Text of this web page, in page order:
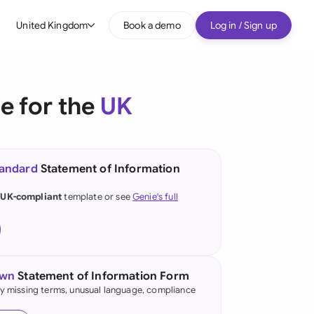
United Kingdom
(English)
(German)
Kong
Book a demo Log in / Sign up
for the UK
Statement of Information
complianttemplate or seeGenie's full
Statement of Information Form
missing terms, unusual language, compliance